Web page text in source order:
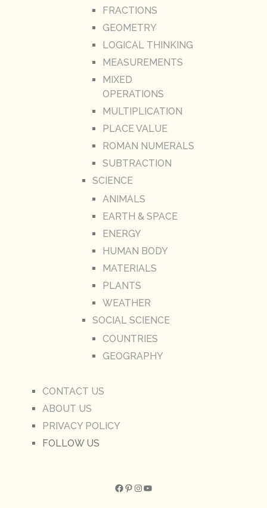
FRACTIONS
GEOMETRY
LOGICAL THINKING
MEASUREMENTS
MIXED
OPERATIONS
MULTIPLICATION
PLACE VALUE
ROMAN NUMERALS
SUBTRACTION
SCIENCE
ANIMALS
EARTH & SPACE
ENERGY
HUMAN BODY
MATERIALS
PLANTS
WEATHER
SOCIAL SCIENCE
COUNTRIES
GEOGRAPHY
CONTACT US
ABOUT US
PRIVACY POLICY
FOLLOW US
Facebook Pinterest InstagramYouTube